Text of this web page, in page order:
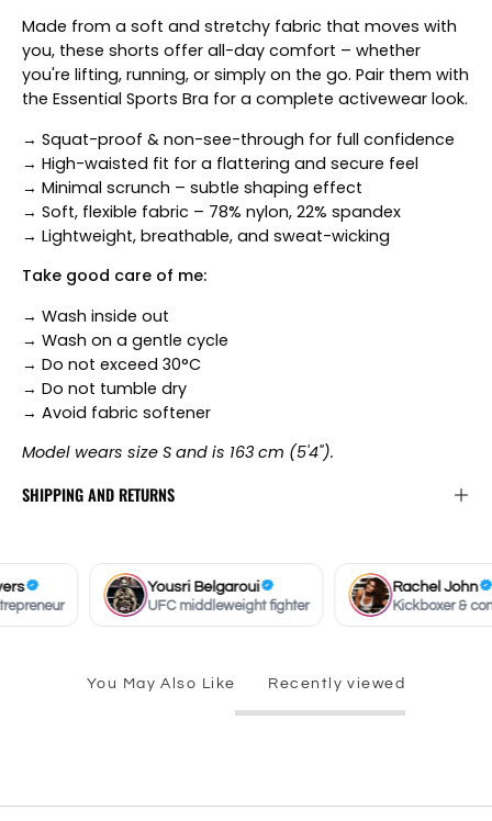
Made from a soft and stretchy fabric that moves with
you, these shorts offer all-day comfort – whether
you're lifting, running, or simply on the go. Pair them with
the Essential Sports Bra for a complete activewear look.
→ Squat-proof & non-see-through for full confidence
→ High-waisted fit for a flattering and secure feel
→ Minimal scrunch – subtle shaping effect
→ Soft, flexible fabric – 78% nylon, 22% spandex
→ Lightweight, breathable, and sweat-wicking
Take good care of me:
→ Wash inside out
→ Wash on a gentle cycle
→ Do not exceed 30°C
→ Do not tumble dry
→ Avoid fabric softener
Model wears size S and is 163 cm (5'4").
SHIPPING AND RETURNS
Yousri Belgaroui
UFC middleweight fighter
Rachel John
Kickboxer &
You May Also Like Recently viewed